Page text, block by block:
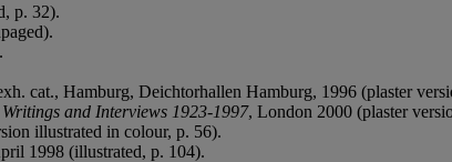
p. 32).
cat., Hamburg, Deichtorhallen Hamburg, 1996 (plaster
and Interviews 1923-1997, London 2000 (plaster
illustrated in colour, p. 56).
1998 (illustrated, p. 104).